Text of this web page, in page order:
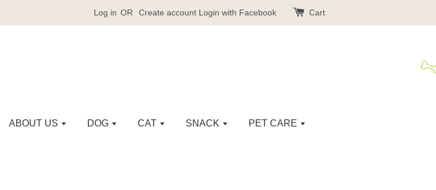
Log in OR Create account Login with Facebook Cart
ABOUT US DOG CAT SNACK PET CARE